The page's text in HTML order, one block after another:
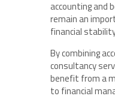
accounting and
remain an
financial
By combining
consultancy
benefit from a
to financial